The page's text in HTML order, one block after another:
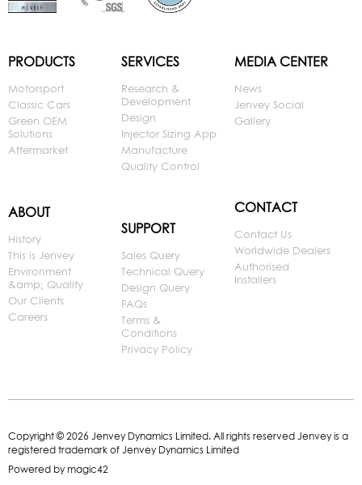
PRODUCTS
Motorsport
Classic Cars
Green OEM
Solutions
Aftermarket
ABOUT
History
This is Jenvey
Environment
&amp; Quality
Our Clients
Careers
SERVICES
Research &
Development
Design
Injector Sizing App
Manufacture
Quality Control
SUPPORT
Sales Query
Technical Query
Design Query
FAQs
Terms &
Conditions
Privacy Policy
MEDIA CENTER
News
Jenvey Social
Gallery
CONTACT
Contact Us
Worldwide Dealers
Authorised
Installers
Copyright © 2026 Jenvey Dynamics Limited. All rights reserved Jenvey is a
registered trademark of Jenvey Dynamics Limited
Powered by magic42